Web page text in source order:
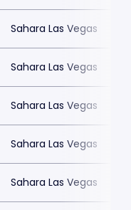
Sahara Las Vegas
Sahara Las Vegas
Sahara Las Vegas
Sahara Las Vegas
Sahara Las Vegas